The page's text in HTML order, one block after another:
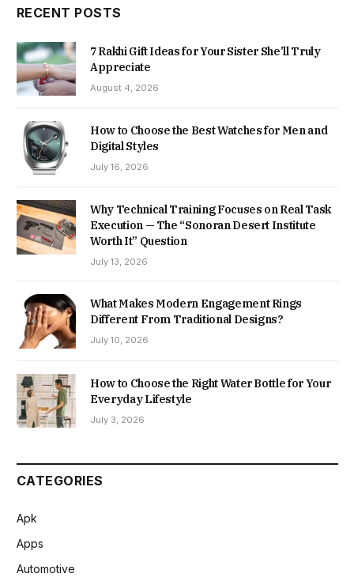
RECENT POSTS
7 Rakhi Gift Ideas for Your Sister She’ll Truly
Appreciate
August 4, 2026
How to Choose the Best Watches for Men and
Digital Styles
July 16, 2026
Why Technical Training Focuses on Real Task
Execution — The “Sonoran Desert Institute
Worth It” Question
July 13, 2026
What Makes Modern Engagement Rings
Different From Traditional Designs?
July 10, 2026
How to Choose the Right Water Bottle for Your
Everyday Lifestyle
July 3, 2026
CATEGORIES
Apk
Apps
Automotive